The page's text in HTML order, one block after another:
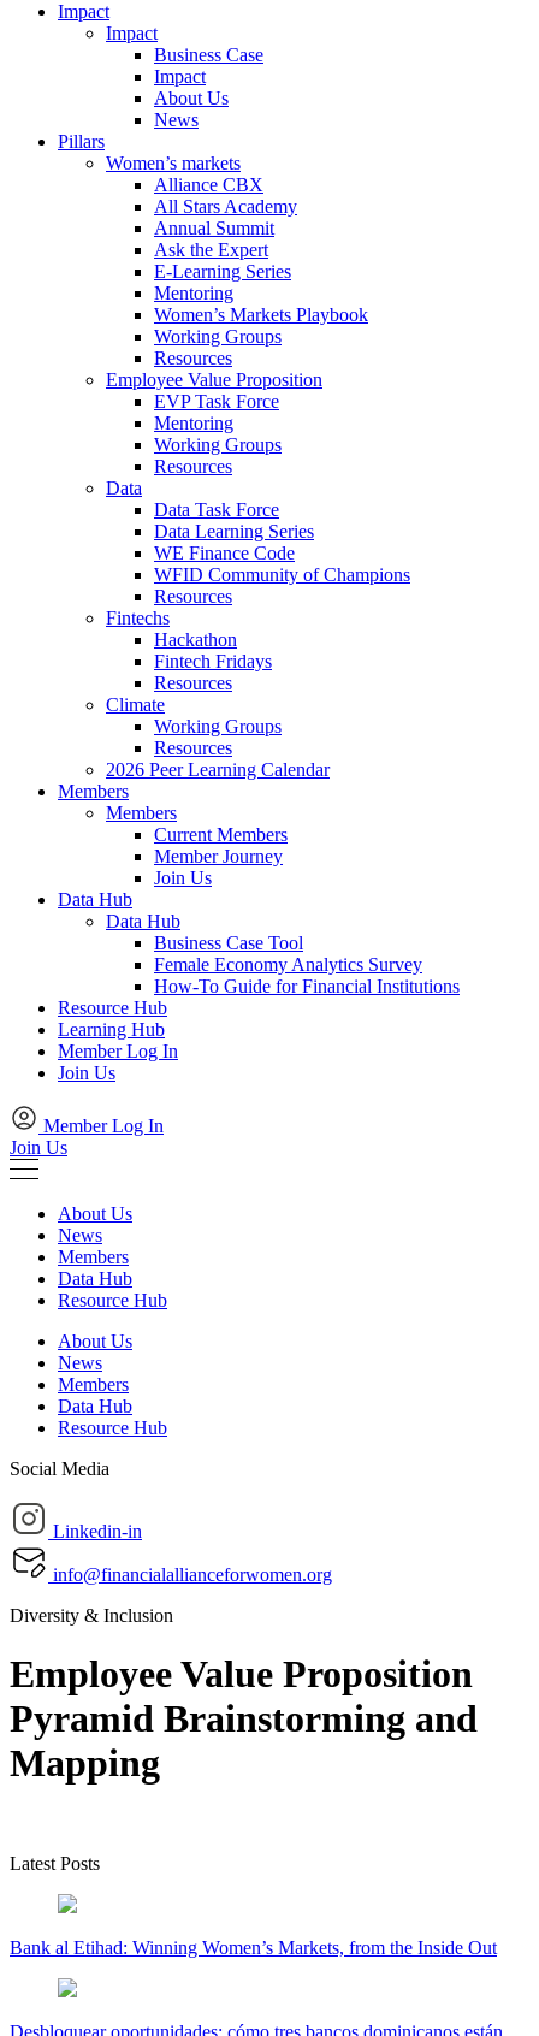
Impact
Impact
Business Case
Impact
About Us
News
Pillars
Women’s markets
Alliance CBX
All Stars Academy
Annual Summit
Ask the Expert
E-Learning Series
Mentoring
Women’s Markets Playbook
Working Groups
Resources
Employee Value Proposition
EVP Task Force
Mentoring
Working Groups
Resources
Data
Data Task Force
Data Learning Series
WE Finance Code
WFID Community of Champions
Resources
Fintechs
Hackathon
Fintech Fridays
Resources
Climate
Working Groups
Resources
2026 Peer Learning Calendar
Members
Members
Current Members
Member Journey
Join Us
Data Hub
Data Hub
Business Case Tool
Female Economy Analytics Survey
How-To Guide for Financial Institutions
Resource Hub
Learning Hub
Member Log In
Join Us
Member Log In
Join Us
About Us
News
Members
Data Hub
Resource Hub
About Us
News
Members
Data Hub
Resource Hub
Social Media
Linkedin-in
info@financialallianceforwomen.org
Diversity & Inclusion
Employee Value Proposition
Pyramid Brainstorming and
Mapping
Latest Posts
Bank al Etihad: Winning Women’s Markets, from the Inside Out
Desbloquear oportunidades: cómo tres bancos dominicanos están